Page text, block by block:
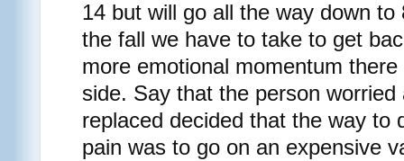
14 but will go all the way down
the fall we have to take to get
more emotional momentum
side. Say that the person
replaced decided that the way to
pain was to go on an expensive